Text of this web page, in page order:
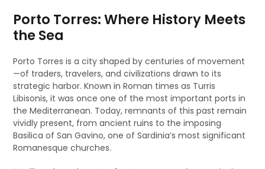
Porto Torres: Where History Meets
the Sea
Porto Torres is a city shaped by centuries of movement
—of traders, travelers, and civilizations drawn to its
strategic harbor. Known in Roman times as Turris
Libisonis, it was once one of the most important ports in
the Mediterranean. Today, remnants of this past remain
vividly present, from ancient ruins to the imposing
Basilica of San Gavino, one of Sardinia’s most significant
Romanesque churches.